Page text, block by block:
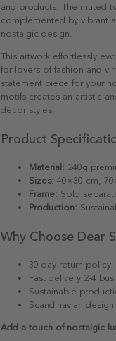
and products. The muted
complemented by vibrant
nostalgic design.
This artwork effortlessly
for lovers of fashion and
statement piece for your
motifs creates an artistic
décor styles.
Product
Material: 240g
Sizes: 40×30 cm,
Frame: Sold
Production:
Why Choose Dear
30-day return policy
Fast delivery 2-4
Sustainable
Scandinavian
Add a touch of nostalgic